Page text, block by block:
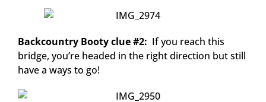
Backcountry Booty clue #2: If you reach this
bridge, you’re headed in the right direction but still
have a ways to go!